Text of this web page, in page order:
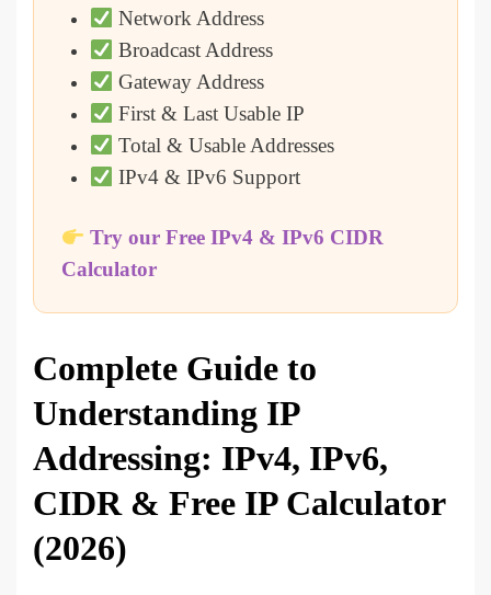
Network Address
Broadcast Address
Gateway Address
First & Last Usable IP
Total & Usable Addresses
IPv4 & IPv6 Support
Try our Free IPv4 & IPv6 CIDR
Calculator
Complete Guide to
Understanding IP
Addressing: IPv4, IPv6,
CIDR & Free IP Calculator
(2026)